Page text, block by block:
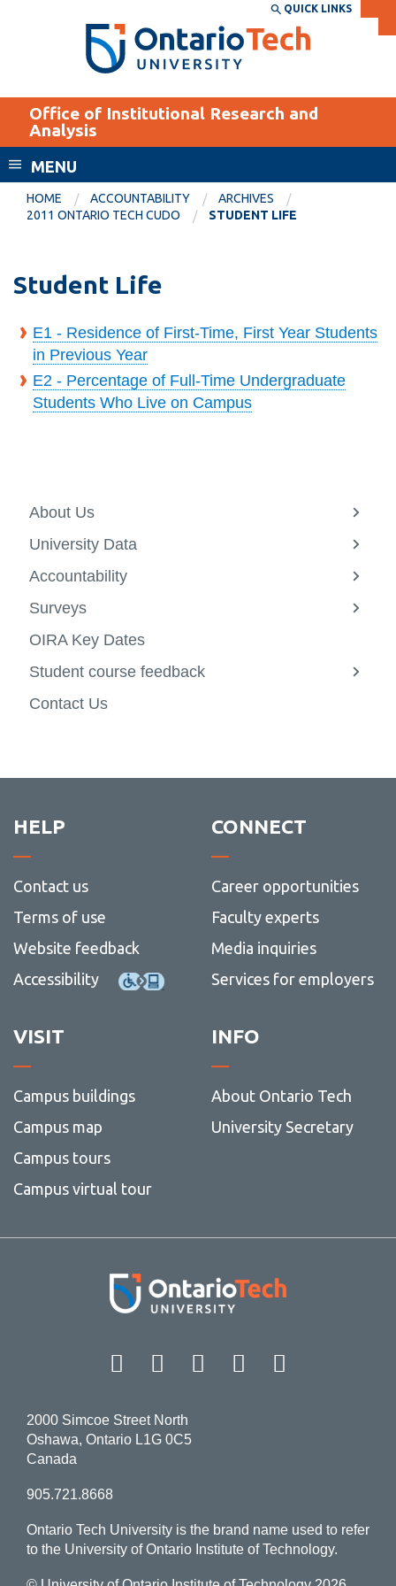
Search the:
SEARCH
THE
DIRECTORY
WEBSITE DIRECTORY
MyOntarioTech
EXPLORE
Donate
Visit
CURRENT
STUDENTS
Email
Resources and
information
Accessibility
Bookstore
Campus alerts
Crisis Centre
Directory and
departments
services
QUICK LINKS
Office of Institutional Research and
Analysis
MENU
HOME ACCOUNTABILITY
ARCHIVES
2011 ONTARIO TECH CUDO
STUDENT LIFE
Student Life
E1 - Residence of First-Time, First Year Students
in Previous Year
E2 - Percentage of Full-Time Undergraduate
Students Who Live on Campus
About Us
View
more
About
Us
University Data
View
more
Data
Accountability
View
more
Surveys
View
OIRA Key Dates
Student course feedback
View
Contact Us
HELP
Contact us
Terms of use
Website feedback
Accessibility
CONNECT
Career opportunities
Faculty experts
Media inquiries
Services for employers
VISIT
Campus buildings
Campus map
Campus tours
Campus virtual tour
INFO
About Ontario Tech
University Secretary
Facebook Twitter
Instagram
LinkedIn
2000 Simcoe Street North
Oshawa, Ontario L1G 0C5
Canada
905.721.8668
Ontario Tech University is the brand name used to refer
to the University of Ontario Institute of Technology.